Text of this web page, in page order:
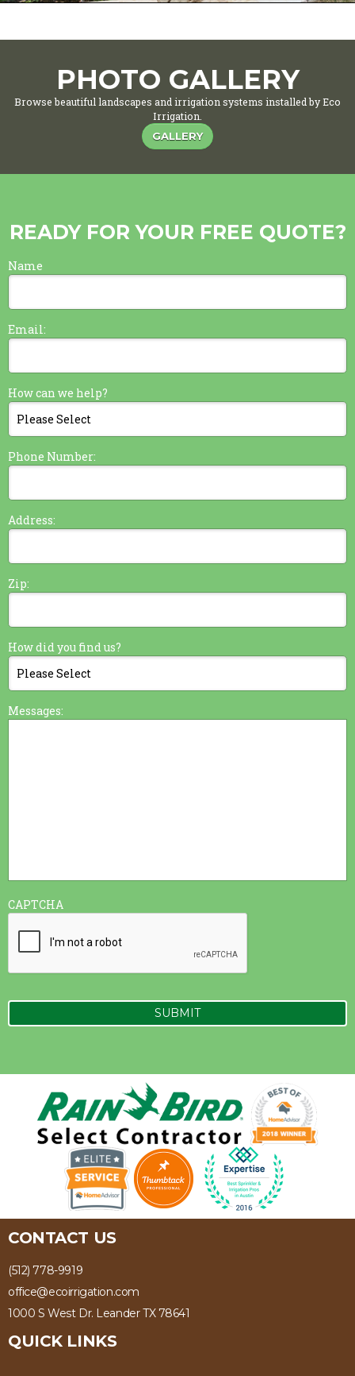
PHOTO GALLERY
Browse beautiful landscapes and irrigation systems installed by Eco
Irrigation.
GALLERY
READY FOR YOUR FREE QUOTE?
Name
Email:
How can we help?
Phone Number:
Address:
Zip:
How did you find us?
Messages:
CAPTCHA
CONTACT US
(512) 778-9919
office@ecoirrigation.com
1000 S West Dr. Leander TX 78641
QUICK LINKS